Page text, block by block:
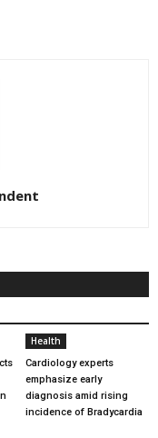
Health
Cardiology experts
emphasize early
diagnosis amid rising
incidence of Bradycardia